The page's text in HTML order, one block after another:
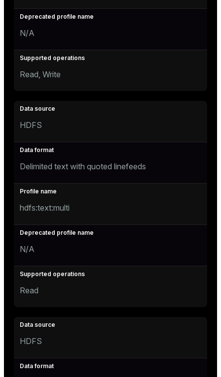
N/A
Read, Write
HDFS
Delimited text with quoted linefeeds
hdfs:text:multi
N/A
Read
HDFS